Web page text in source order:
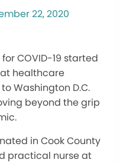
22, 2020
COVID-19 started
healthcare
Washington D.C.
beyond the grip
in Cook County
practical nurse at